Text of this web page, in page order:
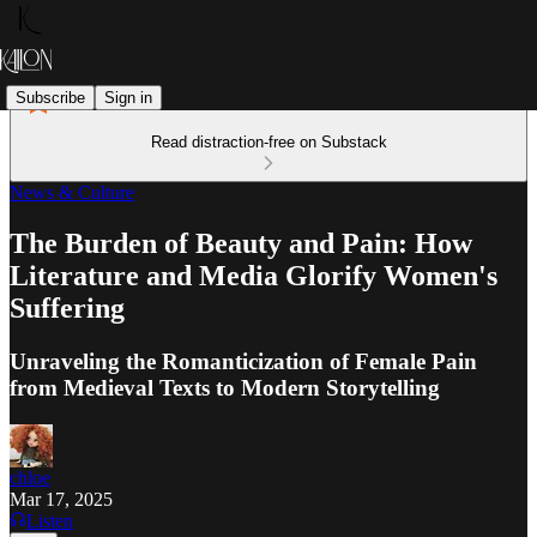
Subscribe Sign in
Read distraction-free on Substack
News & Culture
The Burden of Beauty and Pain: How
Literature and Media Glorify Women's
Suffering
Unraveling the Romanticization of Female Pain
from Medieval Texts to Modern Storytelling
chloe
Mar 17, 2025
Listen